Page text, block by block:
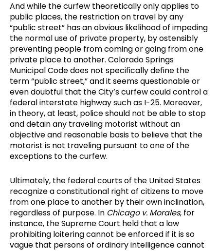
And while the curfew theoretically only applies to
public places, the restriction on travel by any
“public street” has an obvious likelihood of impeding
the normal use of private property, by ostensibly
preventing people from coming or going from one
private place to another. Colorado Springs
Municipal Code does not specifically define the
term “public street,” and it seems questionable or
even doubtful that the City’s curfew could control a
federal interstate highway such as I-25. Moreover,
in theory, at least, police should not be able to stop
and detain any traveling motorist without an
objective and reasonable basis to believe that the
motorist is not traveling pursuant to one of the
exceptions to the curfew.
Ultimately, the federal courts of the United States
recognize a constitutional right of citizens to move
from one place to another by their own inclination,
regardless of purpose. In Chicago v. Morales, for
instance, the Supreme Court held that a law
prohibiting loitering cannot be enforced if it is so
vague that persons of ordinary intelligence cannot